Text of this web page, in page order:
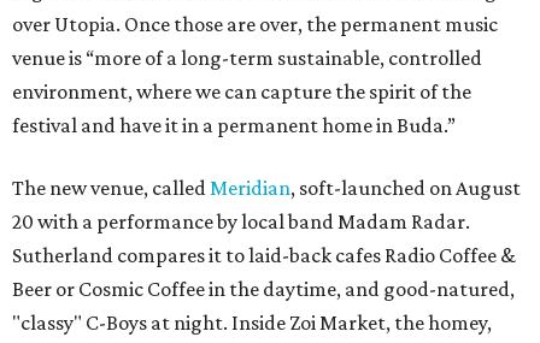
over Utopia. Once those are over, the permanent music
venue is “more of a long-term sustainable, controlled
environment, where we can capture the spirit of the
festival and have it in a permanent home in Buda.”
The new venue, calledMeridian, soft-launched on August
20 with a performance by local band Madam Radar.
Sutherland compares it to laid-back cafes Radio Coffee &
Beer or Cosmic Coffee in the daytime, and good-natured,
"classy" C-Boys at night. Inside Zoi Market, the homey,